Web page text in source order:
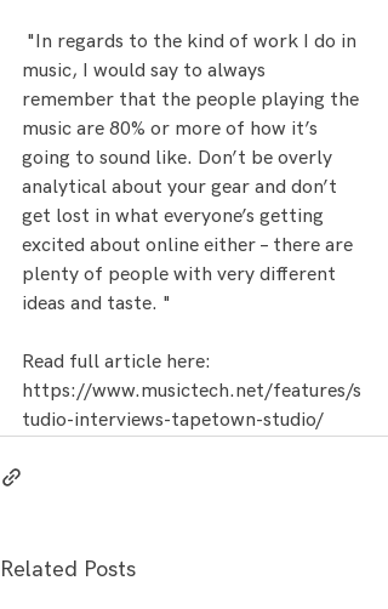
music, I would say to always
remember that the people playing the
music are 80% or more of how it’s
going to sound like. Don’t be overly
analytical about your gear and don’t
get lost in what everyone’s getting
excited about online either – there are
plenty of people with very different
ideas and taste. "
Read full article here:
https://www.musictech.net/features/s
tudio-interviews-tapetown-studio/
Related Posts